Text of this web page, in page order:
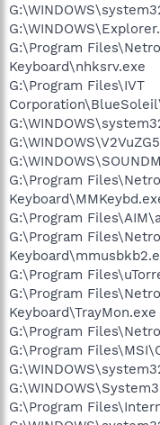
G:\Program
Keyboard\nhksrv.exe
G:\Program Files\IVT
G:\Program
G:\Program
G:\Program
G:\Program
G:\Program
Keyboard\TrayMon.exe
G:\Program
G:\Program
G:\Program